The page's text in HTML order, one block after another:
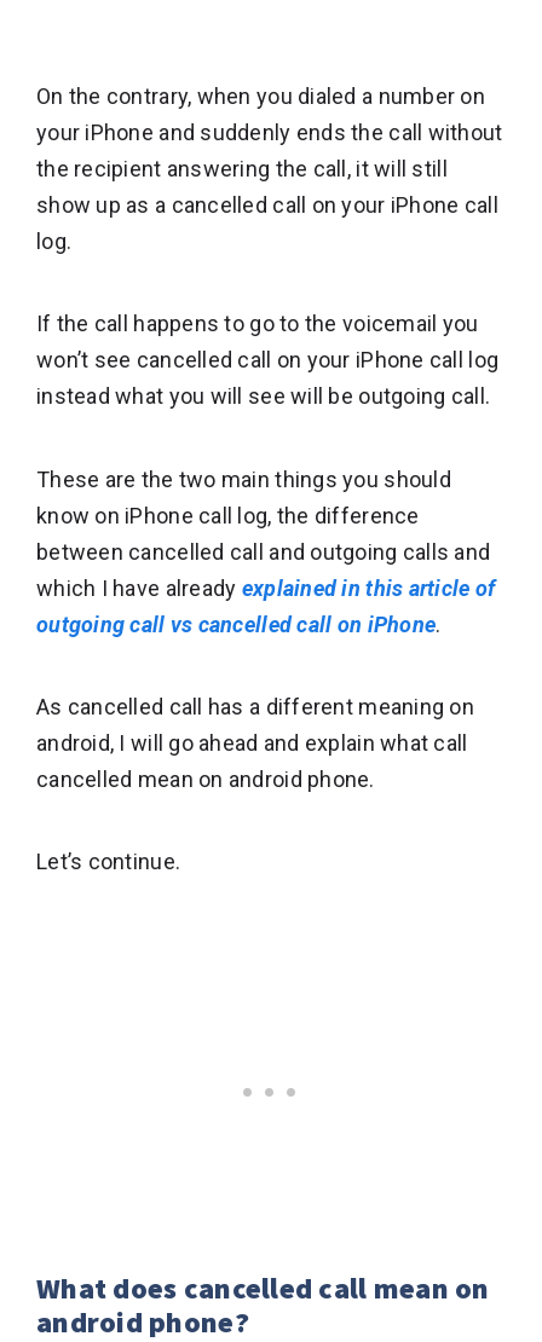
On the contrary, when you dialed a number on
your iPhone and suddenly ends the call without
the recipient answering the call, it will still
show up as a cancelled call on your iPhone call
log.
If the call happens to go to the voicemail you
won’t see cancelled call on your iPhone call log
instead what you will see will be outgoing call.
These are the two main things you should
know on iPhone call log, the difference
between cancelled call and outgoing calls and
which I have already explained in this article of
outgoing call vs cancelled call on iPhone.
As cancelled call has a different meaning on
android, I will go ahead and explain what call
cancelled mean on android phone.
Let’s continue.
What does cancelled call mean on
android phone?